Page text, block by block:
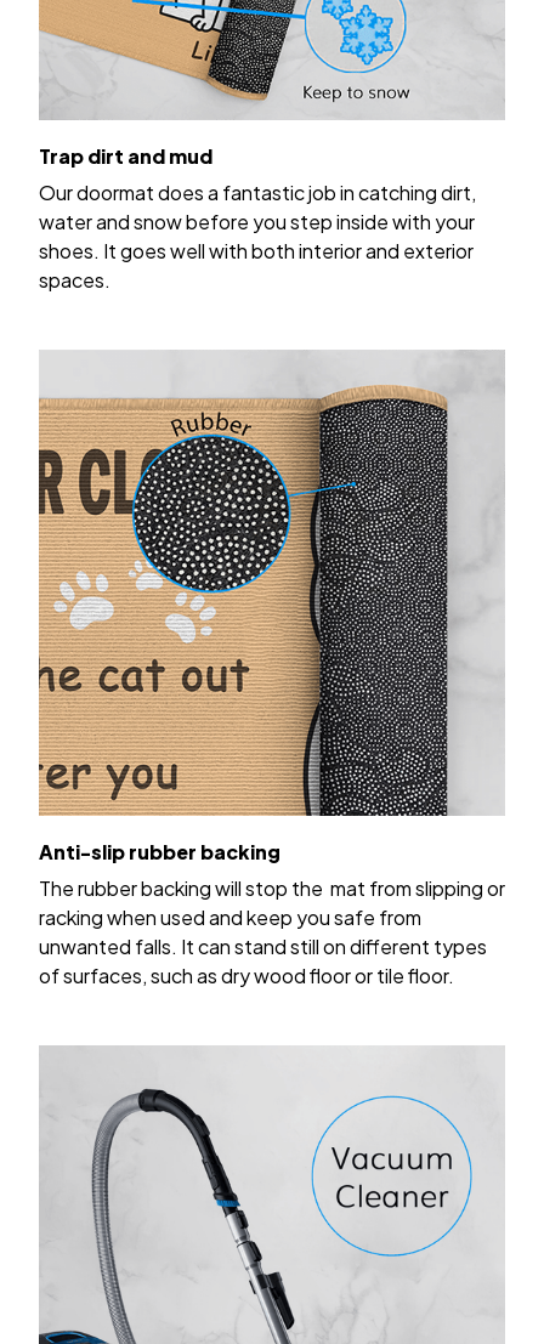
Trap dirt and mud
Our doormat does a fantastic job in catching dirt,
water and snow before you step inside with your
shoes. It goes well with both interior and exterior
spaces.
Anti-slip rubber backing
The rubber backing will stop the mat from slipping or
racking when used and keep you safe from
unwanted falls. It can stand still on different types
of surfaces, such as dry wood floor or tile floor.